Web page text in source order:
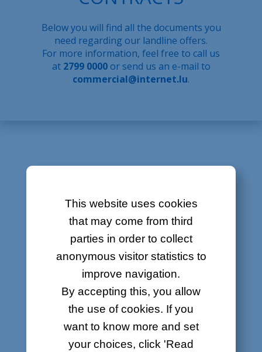
Order online
Support
LOLCLOUD
Leaflet
Sitemap
This website uses cookies
that may come from third
parties in order to collect
anonymous visitor statistics to
improve navigation.
By accepting this, you allow
the use of cookies. If you
want to know more and set
your choices, click 'Read
Below you will find all the documents you
need regarding our landline offers.
For more information, feel free to call us
at 2799 0000or send us an e-mail to
commercial@internet.lu.
Network Connection Order
Telephone contract transfer
GENERAL CONDITIONS
AND LEGAL NOTICE